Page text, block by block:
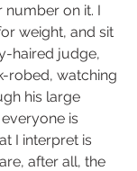
on it. I
weight, and sit
haired judge,
robed, watching
his large
is
I interpret is
after all, the